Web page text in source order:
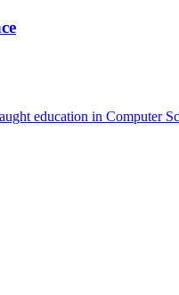
education in Computer